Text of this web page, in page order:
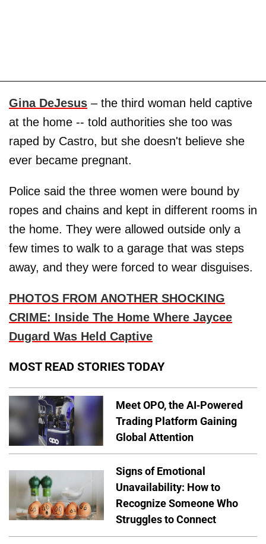
Gina DeJesus – the third woman held captive
at the home -- told authorities she too was
raped by Castro, but she doesn't believe she
ever became pregnant.
Police said the three women were bound by
ropes and chains and kept in different rooms in
the home. They were allowed outside only a
few times to walk to a garage that was steps
away, and they were forced to wear disguises.
PHOTOS FROM ANOTHER SHOCKING
CRIME: Inside The Home Where Jaycee
Dugard Was Held Captive
MOST READ STORIES TODAY
Meet OPO, the AI-Powered
Trading Platform Gaining
Global Attention
Signs of Emotional
Unavailability: How to
Recognize Someone Who
Struggles to Connect